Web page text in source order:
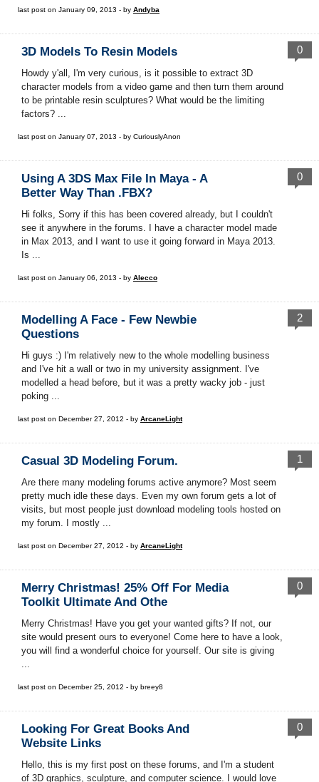
last post on January 09, 2013 - by Andyba
3D Models To Resin Models
Howdy y'all, I'm very curious, is it possible to extract 3D
character models from a video game and then turn them around
to be printable resin sculptures? What would be the limiting
factors? ...
0
last post on January 07, 2013 - by CuriouslyAnon
Using A 3DS Max File In Maya - A
Better Way Than .FBX?
Hi folks, Sorry if this has been covered already, but I couldn't
see it anywhere in the forums. I have a character model made
in Max 2013, and I want to use it going forward in Maya 2013.
Is ...
0
last post on January 06, 2013 - by Alecco
Modelling A Face - Few Newbie
Questions
Hi guys :) I'm relatively new to the whole modelling business
and I've hit a wall or two in my university assignment. I've
modelled a head before, but it was a pretty wacky job - just
poking ...
2
last post on December 27, 2012 - by ArcaneLight
Casual 3D Modeling Forum.
Are there many modeling forums active anymore? Most seem
pretty much idle these days. Even my own forum gets a lot of
visits, but most people just download modeling tools hosted on
my forum. I mostly ...
1
last post on December 27, 2012 - by ArcaneLight
Merry Christmas! 25% Off For Media
Toolkit Ultimate And Othe
Merry Christmas! Have you get your wanted gifts? If not, our
site would present ours to everyone! Come here to have a look,
you will find a wonderful choice for yourself. Our site is giving
...
0
last post on December 25, 2012 - by breey8
Looking For Great Books And
Website Links
Hello, this is my first post on these forums, and I'm a student
of 3D graphics, sculpture, and computer science. I would love
0